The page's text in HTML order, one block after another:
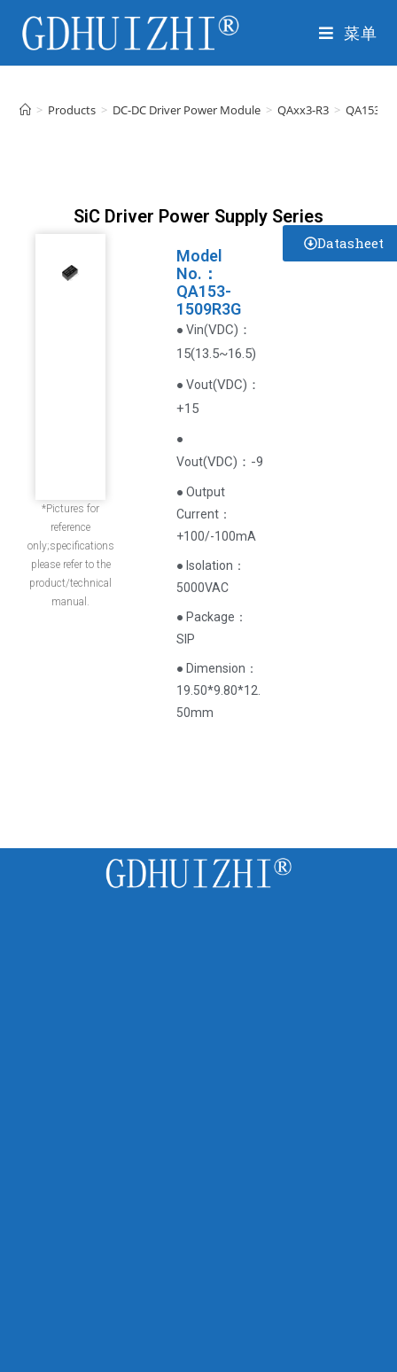
菜单
> Products > DC-DC Driver Power Module > QAxx3-R3 > QA153-
SiC Driver Power Supply Series
*Pictures for
reference
only;specifications
please refer to the
product/technical
manual.
Model
No.：
QA153-
1509R3G
● Vin(VDC) ：
15(13.5~16.5)
● Vout(VDC) ：
+15
●
Vout(VDC) ：-9
● Output
Current‌：
+100/-100mA
● Isolation：
5000VAC
● Package：
SIP
● Dimension：
19.50*9.80*12.
50mm
Datasheet